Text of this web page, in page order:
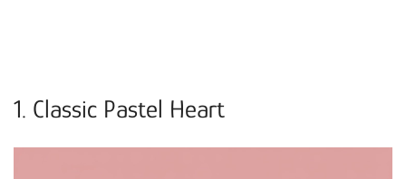
1. Classic Pastel Heart